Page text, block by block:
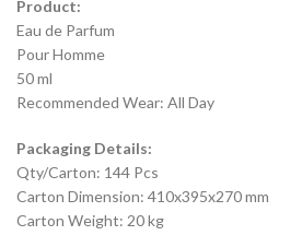
Product:
Eau de Parfum
Pour Homme
50 ml
Recommended Wear: All Day
Packaging Details:
Qty/Carton: 144 Pcs
Carton Dimension: 410x395x270 mm
Carton Weight: 20 kg